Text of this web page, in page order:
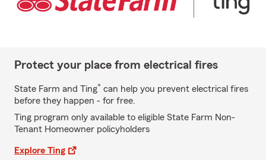
Protect your place from electrical fires
State Farm and Ting* can help you prevent electrical fires
before they happen - for free.
Ting program only available to eligible State Farm Non-
Tenant Homeowner policyholders
Explore Ting